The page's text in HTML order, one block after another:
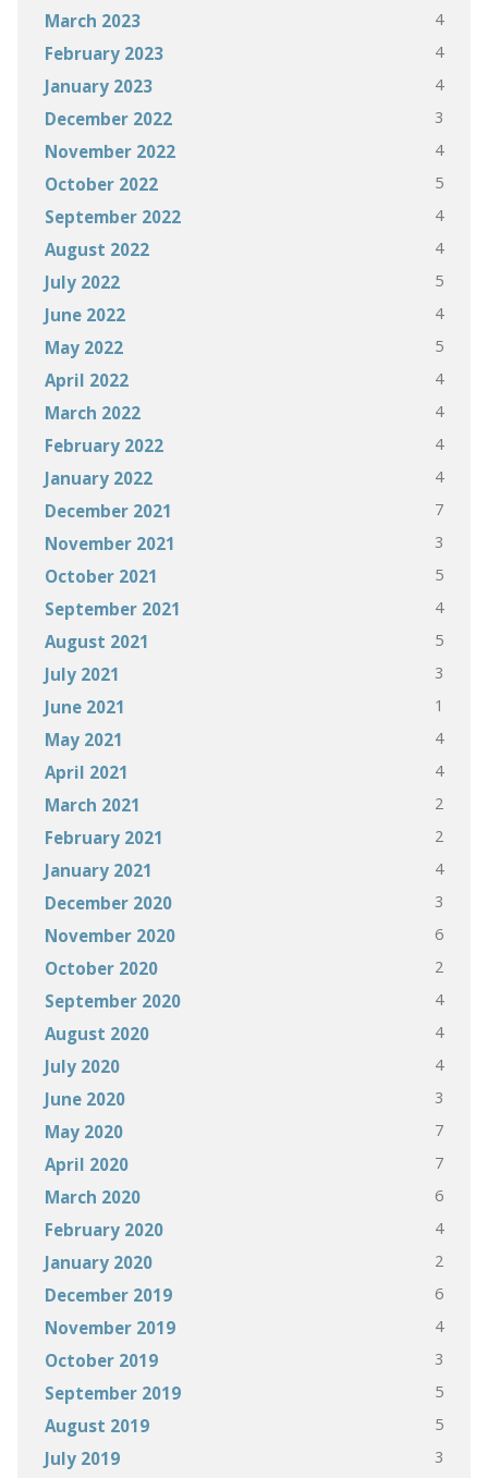
March 2023 4
February 2023 4
January 2023 4
December 2022 3
November 2022 4
October 2022 5
September 2022 4
August 2022 4
July 2022 5
June 2022 4
May 2022 5
April 2022 4
March 2022 4
February 2022 4
January 2022 4
December 2021 7
November 2021 3
October 2021 5
September 2021 4
August 2021 5
July 2021 3
June 2021 1
May 2021 4
April 2021 4
March 2021 2
February 2021 2
January 2021 4
December 2020 3
November 2020 6
October 2020 2
September 2020 4
August 2020 4
July 2020 4
June 2020 3
May 2020 7
April 2020 7
March 2020 6
February 2020 4
January 2020 2
December 2019 6
November 2019 4
October 2019 3
September 2019 5
August 2019 5
July 2019 3